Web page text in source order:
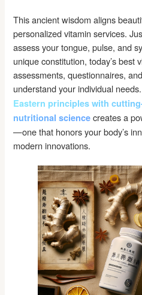
This ancient wisdom aligns
personalized vitamin services.
assess your tongue, pulse, and
unique constitution, today’s best
assessments, questionnaires,
understand your individual
Eastern principles with
nutritional science creates a
—one that honors your body’s
modern innovations.